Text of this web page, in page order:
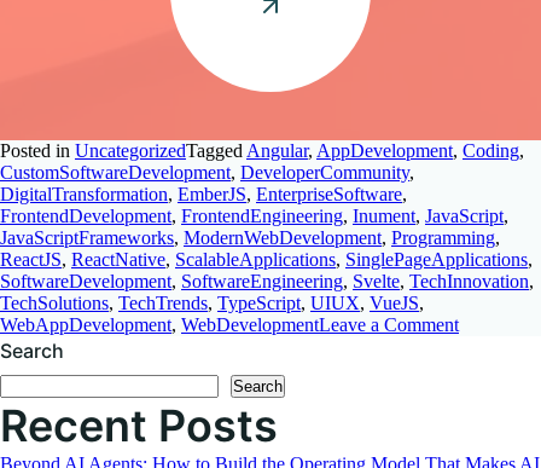
Posted in UncategorizedTagged Angular, AppDevelopment, Coding,
CustomSoftwareDevelopment, DeveloperCommunity,
DigitalTransformation, EmberJS, EnterpriseSoftware,
FrontendDevelopment, FrontendEngineering, Inument, JavaScript,
JavaScriptFrameworks, ModernWebDevelopment, Programming,
ReactJS, ReactNative, ScalableApplications, SinglePageApplications,
SoftwareDevelopment, SoftwareEngineering, Svelte, TechInnovation,
TechSolutions, TechTrends, TypeScript, UIUX, VueJS,
WebAppDevelopment, WebDevelopmentLeave a Commenton
A
Search
Search
Recent Posts
Beyond AI Agents: How to Build the Operating Model That Makes AI